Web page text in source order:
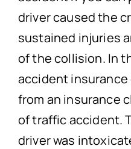
driver caused the
sustained injuries
of the collision. In
accident
from an insurance
of traffic accident.
driver was